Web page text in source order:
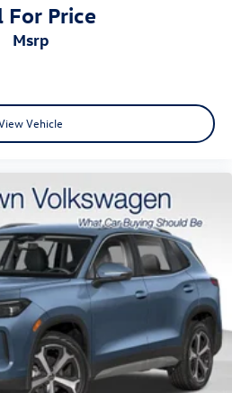
For Price
msrp
Vehicle